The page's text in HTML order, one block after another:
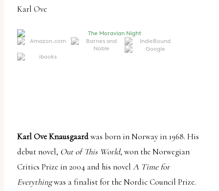
Karl Ove
Karl Ove Knausgaardwas born in Norway in 1968. His
debut novel, Out of This World, won the Norwegian
Critics Prize in 2004 and his novel A Time for
Everythingwas a finalist for the Nordic Council Prize.